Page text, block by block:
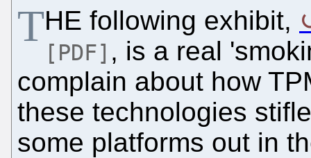
THE following exhibit,
[PDF] , is a real
complain about how
these technologies
some platforms out in